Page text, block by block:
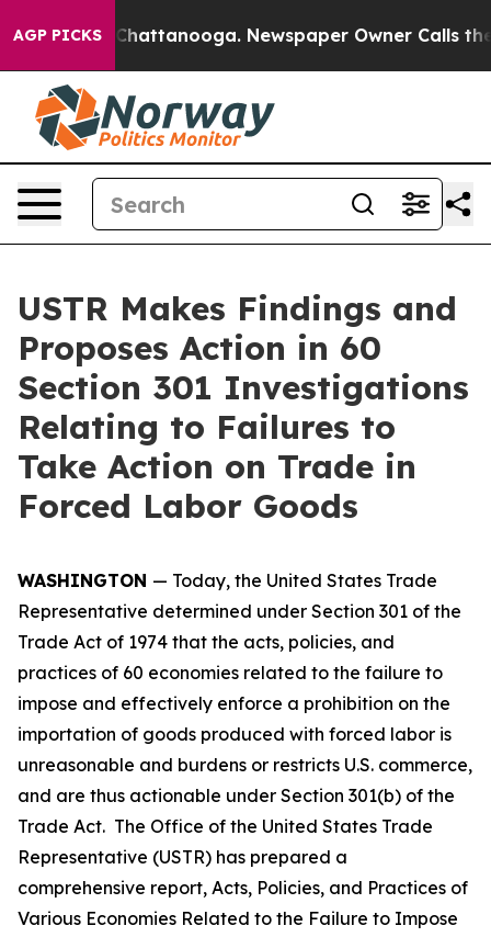
AGP PICKS
in Chattanooga. Newspaper Owner Calls the
USTR Makes Findings and
Proposes Action in 60
Section 301 Investigations
Relating to Failures to
Take Action on Trade in
Forced Labor Goods
WASHINGTON — Today, the United States Trade
Representative determined under Section 301 of the
Trade Act of 1974 that the acts, policies, and
practices of 60 economies related to the failure to
impose and effectively enforce a prohibition on the
importation of goods produced with forced labor is
unreasonable and burdens or restricts U.S. commerce,
and are thus actionable under Section 301(b) of the
Trade Act. The Office of the United States Trade
Representative (USTR) has prepared a
comprehensive report, Acts, Policies, and Practices of
Various Economies Related to the Failure to Impose